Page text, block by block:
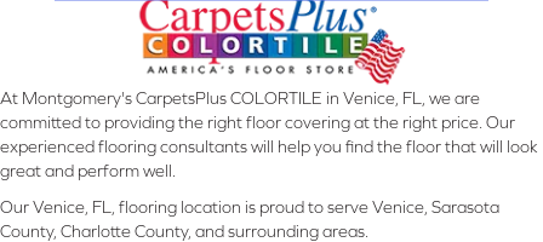
At Montgomery's CarpetsPlus COLORTILE in Venice, FL, we are
committed to providing the right floor covering at the right price. Our
experienced flooring consultants will help you find the floor that will look
great and perform well.
Our Venice, FL, flooring location is proud to serve Venice, Sarasota
County, Charlotte County, and surrounding areas.